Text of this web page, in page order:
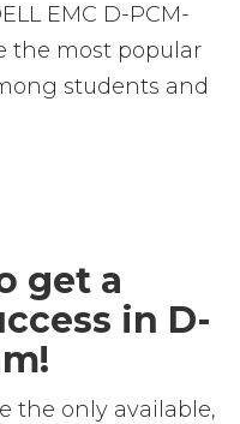
EMC D-PCM-
the most popular
students and
get a
in D-
the only available,